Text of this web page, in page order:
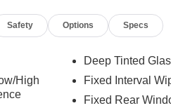
Safety Options Specs
High
Deep Tinted
Fixed Interval
Fixed Rear